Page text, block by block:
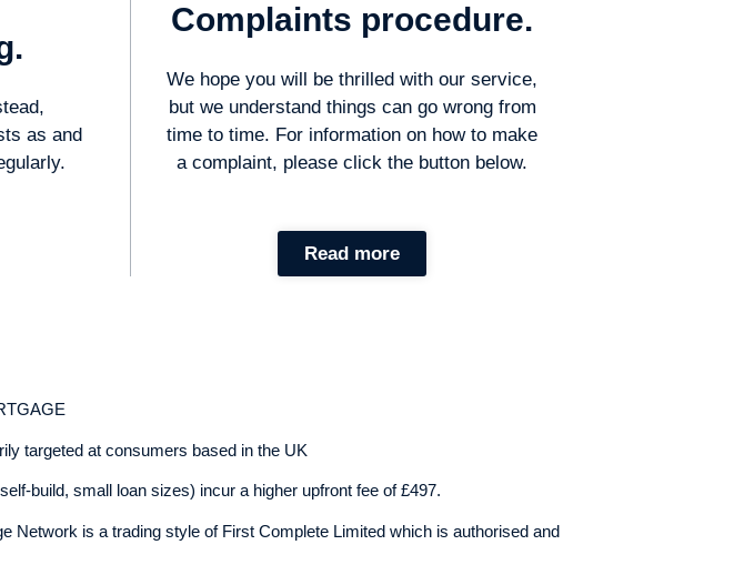
as and
Complaints procedure.
We hope you will be thrilled with our service,
but we understand things can go wrong from
time to time. For information on how to make
a complaint, please click the button below.
Read more
targeted at consumers based in the UK
build, small loan sizes) incur a higher upfront fee of £497.
Network is a trading style of First Complete Limited which is authorised and